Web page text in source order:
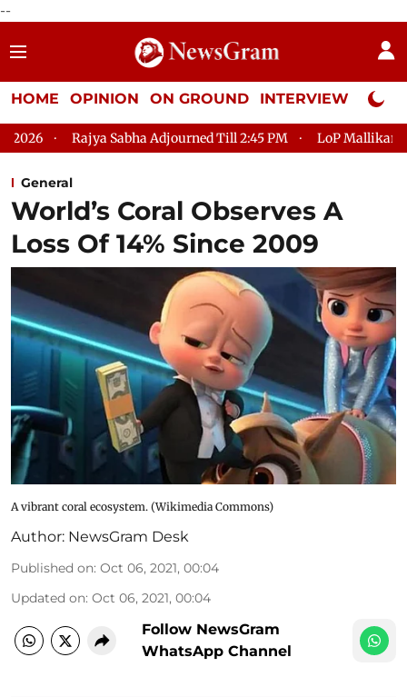
--
HOME OPINION ON GROUND INTERVIEW Neta
Sabha Adjourned Till 2:45 PM LoP Mallikarjun Kharge
General
World’s Coral Observes A
Loss Of 14% Since 2009
A vibrant coral ecosystem. (Wikimedia Commons)
Author: NewsGram Desk
Published on: Oct 06, 2021, 00:04
Updated on: Oct 06, 2021, 00:04
Follow NewsGram
WhatsApp Channel